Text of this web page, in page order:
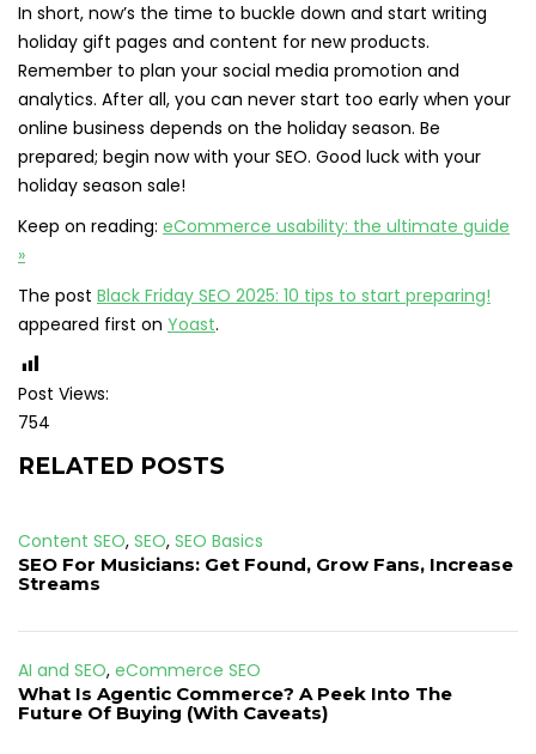
In short, now’s the time to buckle down and start writing
holiday gift pages and content for new products.
Remember to plan your social media promotion and
analytics. After all, you can never start too early when your
online business depends on the holiday season. Be
prepared; begin now with your SEO. Good luck with your
holiday season sale!
Keep on reading: eCommerce usability: the ultimate guide
»
The post Black Friday SEO 2025: 10 tips to start preparing!
appeared first on Yoast.
Post Views:
754
RELATED POSTS
Content SEO, SEO, SEO Basics
SEO For Musicians: Get Found, Grow Fans, Increase
Streams
AI and SEO, eCommerce SEO
What Is Agentic Commerce? A Peek Into The
Future Of Buying (With Caveats)